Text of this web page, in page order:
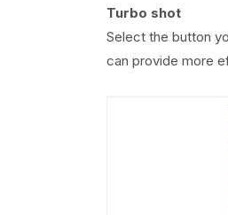
Turbo shot
Select the button
can provide more